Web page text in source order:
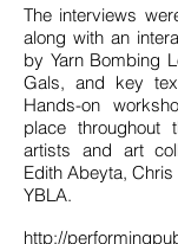
The interviews
along with an
by Yarn Bombing
Gals, and key
Hands-on
place throughout
artists and art
Edith Abeyta,
YBLA.
http://